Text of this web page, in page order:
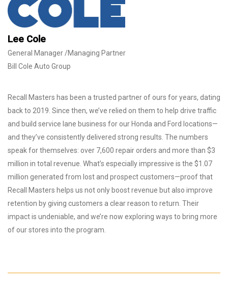
Lee Cole
General Manager /Managing Partner
Bill Cole Auto Group
Recall Masters has been a trusted partner of ours for years, dating
back to 2019. Since then, we’ve relied on them to help drive traffic
and build service lane business for our Honda and Ford locations—
and they’ve consistently delivered strong results. The numbers
speak for themselves: over 7,600 repair orders and more than $3
million in total revenue. What’s especially impressive is the $1.07
million generated from lost and prospect customers—proof that
Recall Masters helps us not only boost revenue but also improve
retention by giving customers a clear reason to return. Their
impact is undeniable, and we’re now exploring ways to bring more
of our stores into the program.